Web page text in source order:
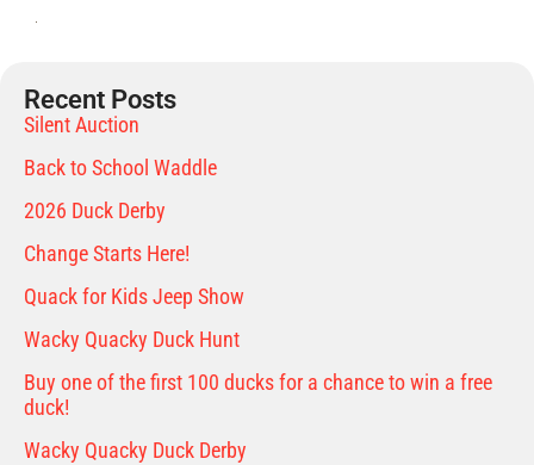
Recent Posts
Silent Auction
Back to School Waddle
2026 Duck Derby
Change Starts Here!
Quack for Kids Jeep Show
Wacky Quacky Duck Hunt
Buy one of the first 100 ducks for a chance to win a free
duck!
Wacky Quacky Duck Derby